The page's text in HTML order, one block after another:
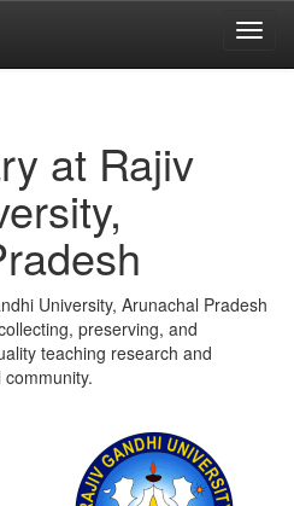
at Rajiv
University, Arunachal Pradesh
preserving, and
teaching research and